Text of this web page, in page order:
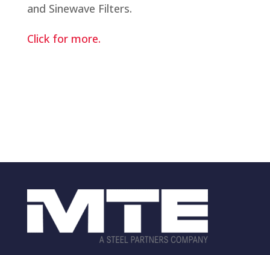
and Sinewave Filters.
Click for more.